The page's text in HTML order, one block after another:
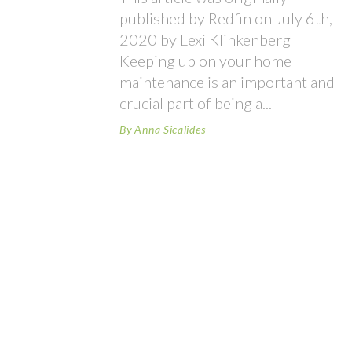
published by Redfin on July 6th,
2020 by Lexi Klinkenberg
Keeping up on your home
maintenance is an important and
crucial part of being a
By Anna Sicalides